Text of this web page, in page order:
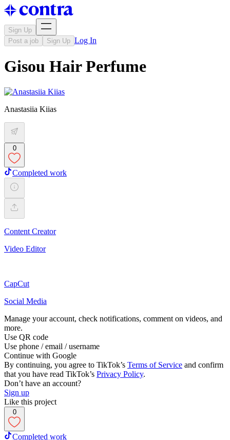
Sign Up
Post a job
Sign Up Log In
Gisou Hair Perfume
Anastasiia Kiias
0
Completed work
Content Creator
Video Editor
CapCut
Social Media
Manage your account, check notifications, comment on videos, and
more.
Use QR code
Use phone / email / username
Continue with Google
By continuing, you agree to TikTok’s Terms of Service and confirm
that you have read TikTok’s Privacy Policy.
Don’t have an account?
Sign up
Like this project
0
Completed work